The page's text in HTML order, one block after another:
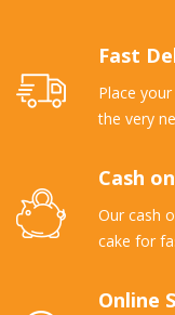
Fast
Place
the very
Cash
Our cash
cake for
Online